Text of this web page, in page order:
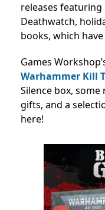
releases featuring
Deathwatch,
books, which
Games
Warhammer Kill
Silence box,
gifts, and a
here!